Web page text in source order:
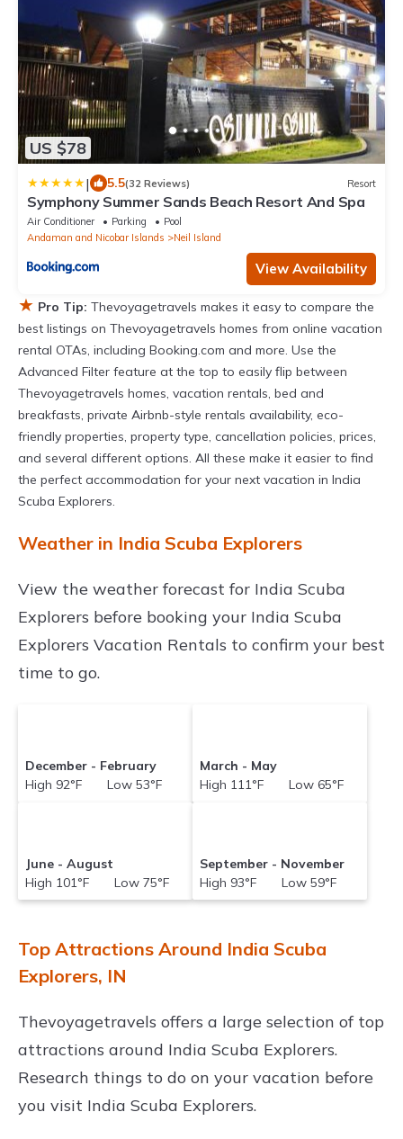
US $78
| 5.5(32 Reviews) Resort
Symphony Summer Sands Beach Resort And Spa
Air Conditioner Parking
Pool
Andaman and Nicobar Islands
Neil Island
View Availability
★ Pro Tip: Thevoyagetravels makes it easy to compare the
best listings on Thevoyagetravels homes from online vacation
rental OTAs, including Booking.com and more. Use the
Advanced Filter feature at the top to easily flip between
Thevoyagetravels homes, vacation rentals, bed and
breakfasts, private Airbnb-style rentals availability, eco-
friendly properties, property type, cancellation policies, prices,
and several different options. All these make it easier to find
the perfect accommodation for your next vacation in India
Scuba Explorers.
Weather in India Scuba Explorers
View the weather forecast for India Scuba
Explorers before booking your India Scuba
Explorers Vacation Rentals to confirm your best
time to go.
December - February
High 92°F Low 53°F
March - May
High 111°F Low 65°F
June - August
High 101°F Low 75°F
September - November
High 93°F Low 59°F
Top Attractions Around India Scuba
Explorers, IN
Thevoyagetravels offers a large selection of top
attractions around India Scuba Explorers.
Research things to do on your vacation before
you visit India Scuba Explorers.